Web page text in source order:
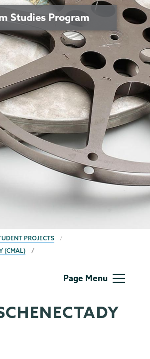
Studies Program
PROJECTS
(CMAL)
Page Menu